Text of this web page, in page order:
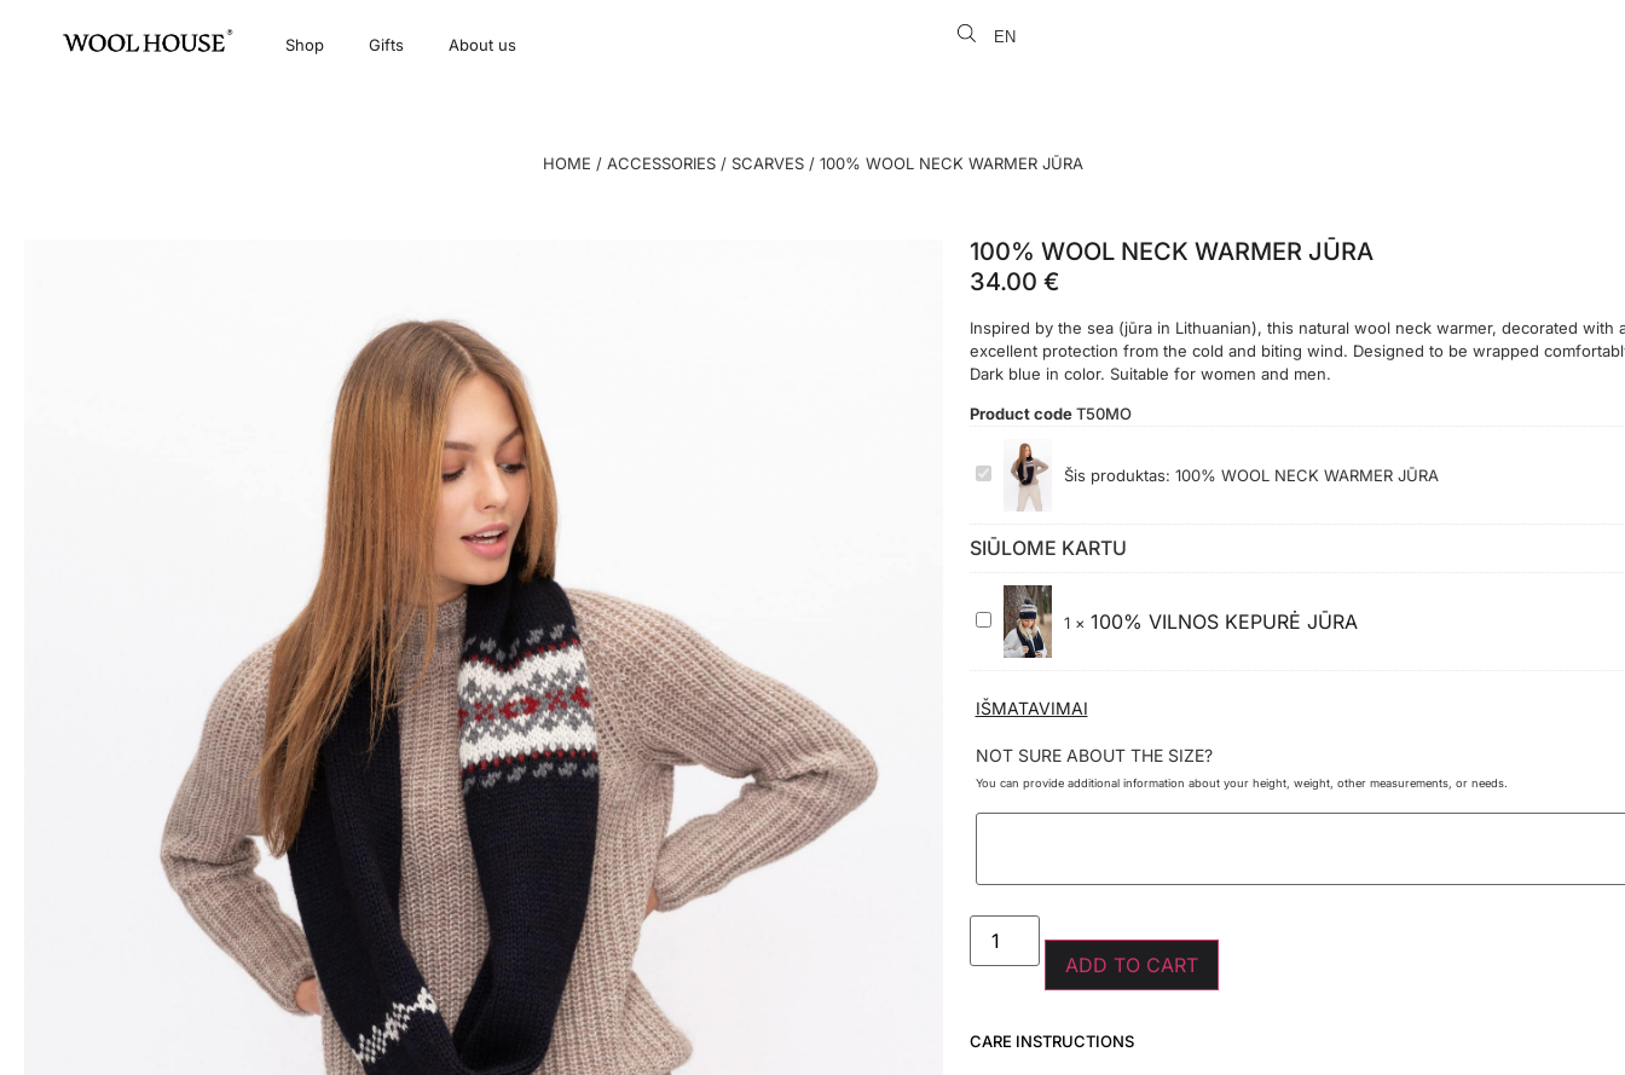
Shop Gifts About us EN
LT
HOME / ACCESSORIES/ SCARVES/ 100% WOOL NECK WARMER JŪRA
100% WOOL NECK WARMER JŪRA
34.00 €
Inspired by the sea (jūra in Lithuanian), this natural wool neck warmer, decorated with
excellent protection from the cold and biting wind. Designed to be wrapped
Dark blue in color. Suitable for women and men.
Product codeT50MO
100%
WOOL
NECK
JŪRA
Šis produktas: 100% WOOL NECK WARMER JŪRA
SIŪLOME KARTU
100%
VILNOS
KEPURĖ
1× 100% VILNOS KEPURĖ JŪRA
IŠMATAVIMAI
NOT SURE ABOUT THE SIZE?
You can provide additional information about your height, weight, other measurements, or needs.
ADD TO CART
CARE INSTRUCTIONS